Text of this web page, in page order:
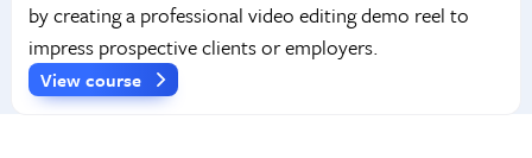
by creating a professional video editing demo reel to
impress prospective clients or employers.
View course